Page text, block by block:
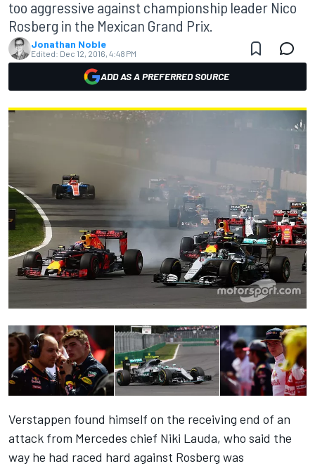
too aggressive against championship leader Nico
Rosberg in the Mexican Grand Prix.
Jonathan Noble
Edited: Dec 12, 2016, 4:48 PM
ADD AS A PREFERRED SOURCE
Verstappen found himself on the receiving end of an
attack from Mercedes chief Niki Lauda, who said the
way he had raced hard against Rosberg was